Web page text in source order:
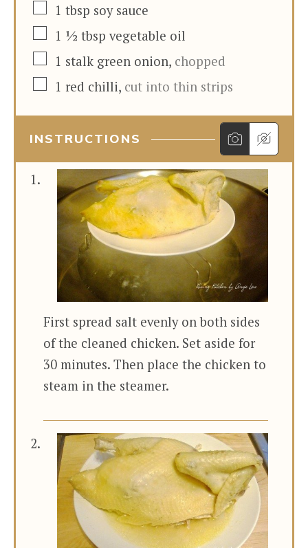
▢1 tbsp soy sauce
▢1 ½ tbsp vegetable oil
▢1 stalk green onion, chopped
▢1 red chilli, cut into thin strips
INSTRUCTIONS
First spread salt evenly on both sides
of the cleaned chicken. Set aside for
30 minutes. Then place the chicken to
steam in the steamer.